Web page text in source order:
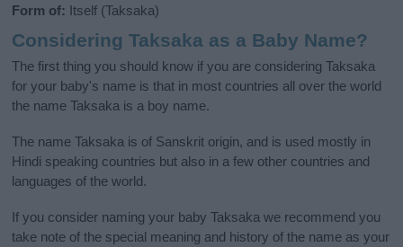
Form of: Itself (Taksaka)
Considering Taksaka as a Baby Name?
The first thing you should know if you are considering Taksaka
for your baby's name is that in most countries all over the world
the name Taksaka is a boy name.
The name Taksaka is of Sanskrit origin, and is used mostly in
Hindi speaking countries but also in a few other countries and
languages of the world.
If you consider naming your baby Taksaka we recommend you
take note of the special meaning and history of the name as your